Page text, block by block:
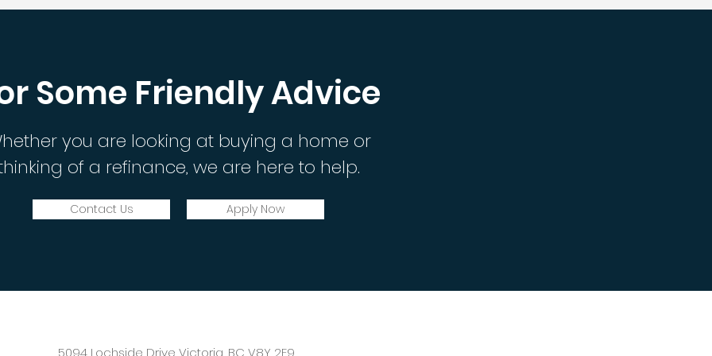
Some Friendly Advice
you are looking at buying a home or
of a refinance, we are here to help.
Contact Us Apply Now
5094 Lochside Drive Victoria, BC V8Y 2E9